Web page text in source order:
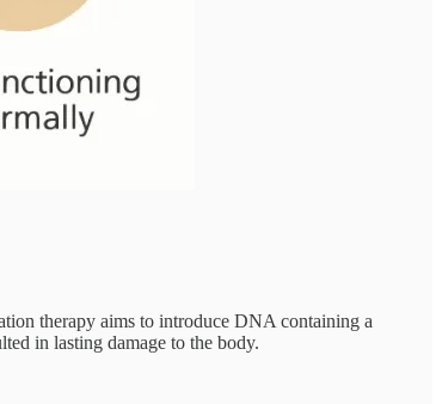
therapy aims to introduce DNA containing a
in lasting damage to the body.